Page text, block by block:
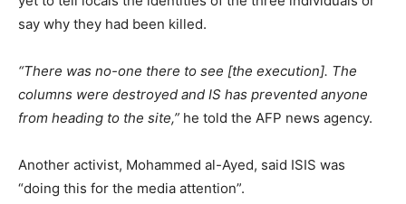
say why they had been killed.
“There was no-one there to see [the execution]. The
columns were destroyed and IS has prevented anyone
from heading to the site,” he told the AFP news agency.
Another activist, Mohammed al-Ayed, said ISIS was
“doing this for the media attention”.